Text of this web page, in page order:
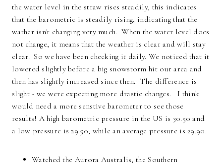
the water level in the straw rises steadily, this indicates
that the barometric is steadily rising, indicating that the
wather isn't changing very much. When the water level does
not change, it means that the weather is clear and will stay
clear. So we have been checking it daily. We noticed that it
lowered slightly before a big snowstorm hit our area and
then has slightly increased since then. The difference is
slight - we were expecting more drastic changes. I think
would need a more senstive barometer to see those
results! A high barometric pressure in the US is 30.50 and
a low pressure is 29.50, while an average pressure is 29.90.
Watched the Aurora Australis, the Southern